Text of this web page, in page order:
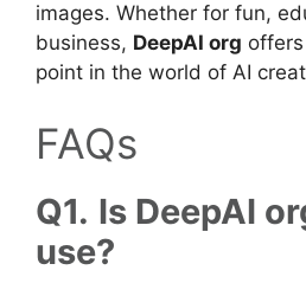
images. Whether for fun,
business, DeepAI org
point in the world of AI
FAQs
Q1. Is DeepAI
use?